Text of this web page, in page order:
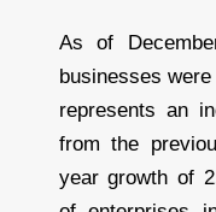
As of
businesses
represents an
from the
year growth of